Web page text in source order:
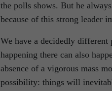
the polls shows. But he
because of this strong leader
We have a decidedly
happening there can also
absence of a vigorous mass
possibility: things will